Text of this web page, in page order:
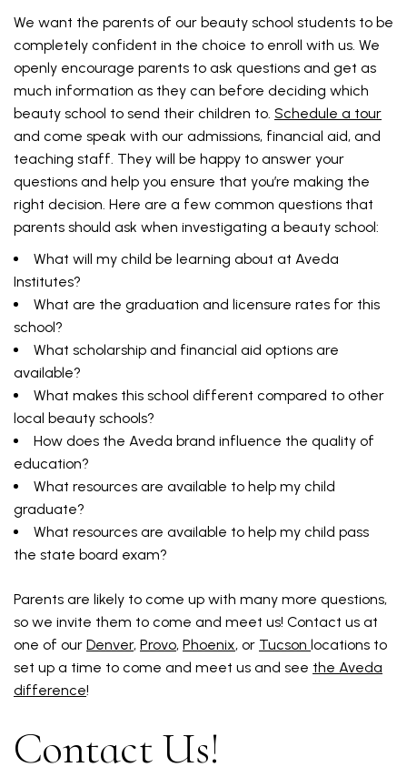
We want the parents of our beauty school students to be
completely confident in the choice to enroll with us. We
openly encourage parents to ask questions and get as
much information as they can before deciding which
beauty school to send their children to. Schedule a tour
and come speak with our admissions, financial aid, and
teaching staff. They will be happy to answer your
questions and help you ensure that you’re making the
right decision. Here are a few common questions that
parents should ask when investigating a beauty school:
What will my child be learning about at Aveda
Institutes?
What are the graduation and licensure rates for this
school?
What scholarship and financial aid options are
available?
What makes this school different compared to other
local beauty schools?
How does the Aveda brand influence the quality of
education?
What resources are available to help my child
graduate?
What resources are available to help my child pass
the state board exam?
Parents are likely to come up with many more questions,
so we invite them to come and meet us! Contact us at
one of our Denver, Provo, Phoenix, or Tucson locations to
set up a time to come and meet us and see the Aveda
difference!
Contact Us!